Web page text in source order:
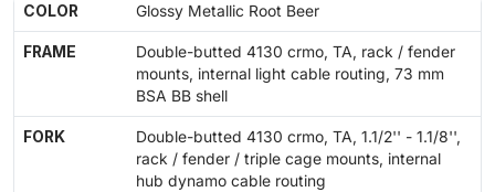
COLOR Glossy Metallic Root Beer
FRAME
Double-butted 4130 crmo, TA, rack / fender
mounts, internal light cable routing, 73 mm
BSA BB shell
FORK
Double-butted 4130 crmo, TA, 1.1/2'' - 1.1/8'',
rack / fender / triple cage mounts, internal
hub dynamo cable routing